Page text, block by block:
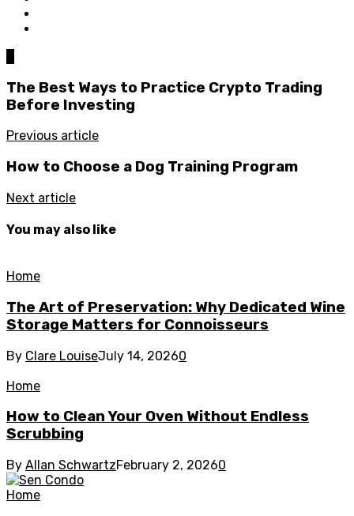
The Best Ways to Practice Crypto Trading
Before Investing
Previous article
How to Choose a Dog Training Program
Next article
You may also like
Home
The Art of Preservation: Why Dedicated Wine
Storage Matters for Connoisseurs
By Clare LouiseJuly 14, 20260
Home
How to Clean Your Oven Without Endless
Scrubbing
By Allan SchwartzFebruary 2, 20260
Home